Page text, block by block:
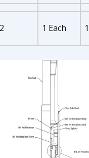
2 1 Each